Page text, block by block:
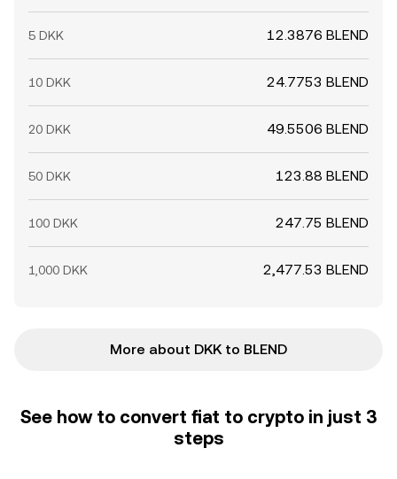
5 DKK 12.3876 BLEND
10 DKK 24.7753 BLEND
20 DKK 49.5506 BLEND
50 DKK 123.88 BLEND
100 DKK 247.75 BLEND
1,000 DKK 2,477.53 BLEND
More about DKK to BLEND
See how to convert fiat to crypto in just 3
steps